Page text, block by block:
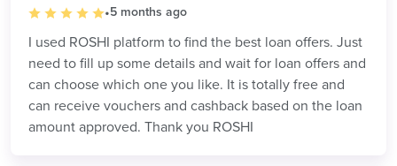
•5 months ago
I used ROSHI platform to find the best loan offers. Just
need to fill up some details and wait for loan offers and
can choose which one you like. It is totally free and
can receive vouchers and cashback based on the loan
amount approved. Thank you ROSHI